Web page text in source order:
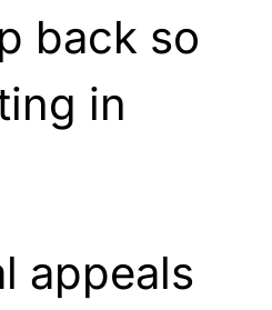
back so
in
appeals